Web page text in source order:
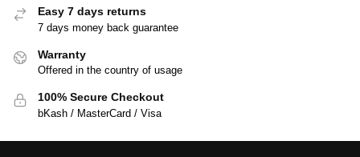
Easy 7 days returns
7 days money back guarantee
Warranty
Offered in the country of usage
100% Secure Checkout
bKash / MasterCard / Visa